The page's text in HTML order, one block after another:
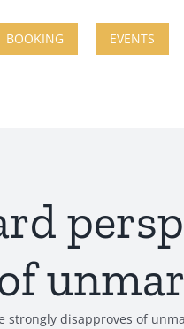
BOOKING EVENTS
strongly disapproves of